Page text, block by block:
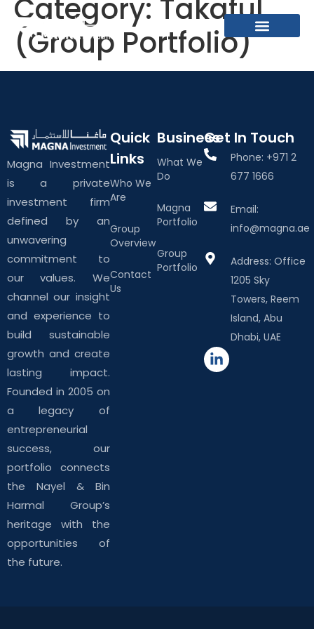
Category: Takaful
(Group Portfolio)
Magna Investment
is a private
investment firm
defined by an
unwavering
commitment to
our values. We
channel our insight
and experience to
build sustainable
growth and create
lasting impact.
Founded in 2005 on
a legacy of
entrepreneurial
success, our
portfolio connects
the Nayel & Bin
Harmal Group’s
heritage with the
opportunities of
the future.
Quick
Links
Who We
Are
Group
Overview
Contact
Us
Business
What We
Do
Magna
Portfolio
Group
Portfolio
Get In Touch
Phone: +971 2
677 1666
Email:
info@magna.ae
Address: Office
1205 Sky
Towers, Reem
Island, Abu
Dhabi, UAE